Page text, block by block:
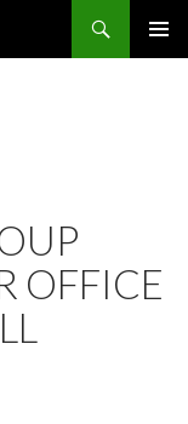
OFFICE